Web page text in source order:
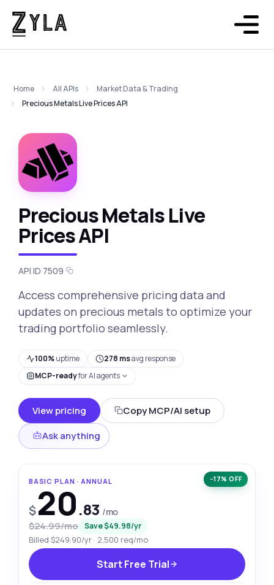
Home All APIs
Market Data & Trading
Precious Metals Live Prices API
Precious Metals Live
Prices API
API ID 7509
Access comprehensive pricing data and
updates on precious metals to optimize your
trading portfolio seamlessly.
100%uptime 278 msavg response
MCP-readyfor AI agents
View pricing
Copy MCP/AI setup
Ask anything
−17% OFF
BASIC PLAN · ANNUAL
$20.83 /mo
$24.99/mo Save $49.98/yr
Billed $249.90/yr · 2,500 req/mo
Start Free Trial